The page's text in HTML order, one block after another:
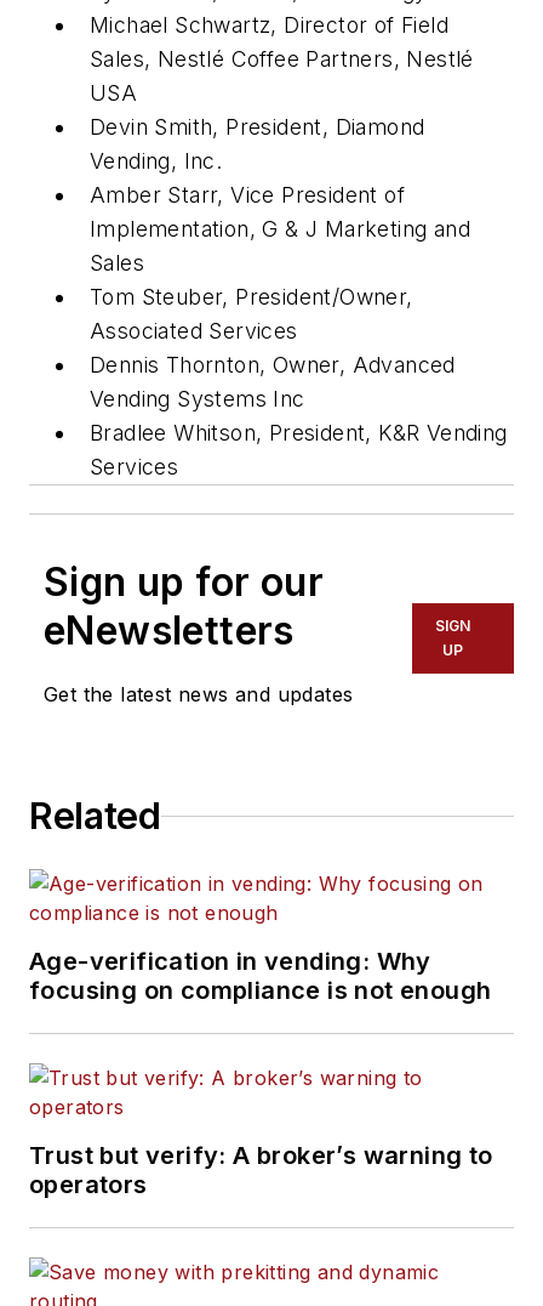
Michael Schwartz, Director of Field
Sales, Nestlé Coffee Partners, Nestlé
USA
Devin Smith, President, Diamond
Vending, Inc.
Amber Starr, Vice President of
Implementation, G & J Marketing and
Sales
Tom Steuber, President/Owner,
Associated Services
Dennis Thornton, Owner, Advanced
Vending Systems Inc
Bradlee Whitson, President, K&R Vending
Services
Sign up for our
eNewsletters
Get the latest news and updates
SIGN
UP
Related
Age-verification in vending: Why
focusing on compliance is not enough
Trust but verify: A broker’s warning to
operators